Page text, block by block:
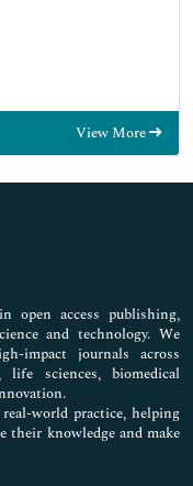
View More
open access publishing,
and technology. We
impact journals across
sciences, biomedical
world practice, helping
their knowledge and make